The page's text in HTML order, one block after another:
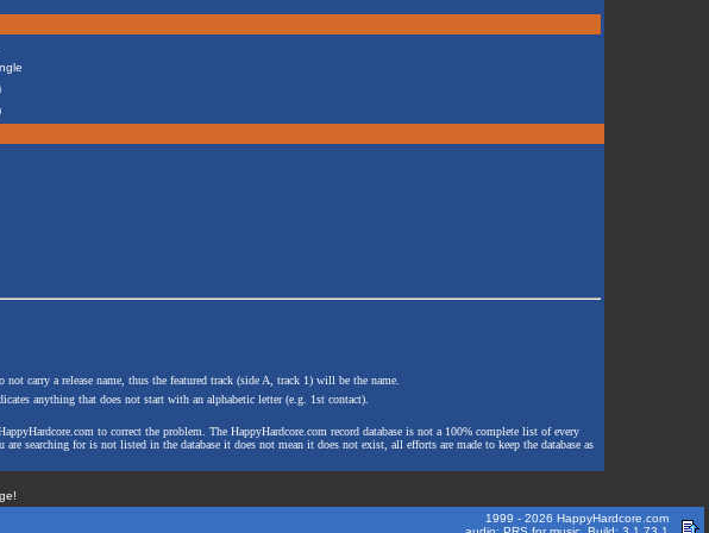
carry a release name, thus the featured track (side A, track 1) will be the name.
anything that does not start with an alphabetic letter (e.g. 1st contact).
to correct the problem. The HappyHardcore.com record database is not a 100% complete list of every
searching for is not listed in the database it does not mean it does not exist, all efforts are made to keep the database as
1999 - 2026 HappyHardcore.com